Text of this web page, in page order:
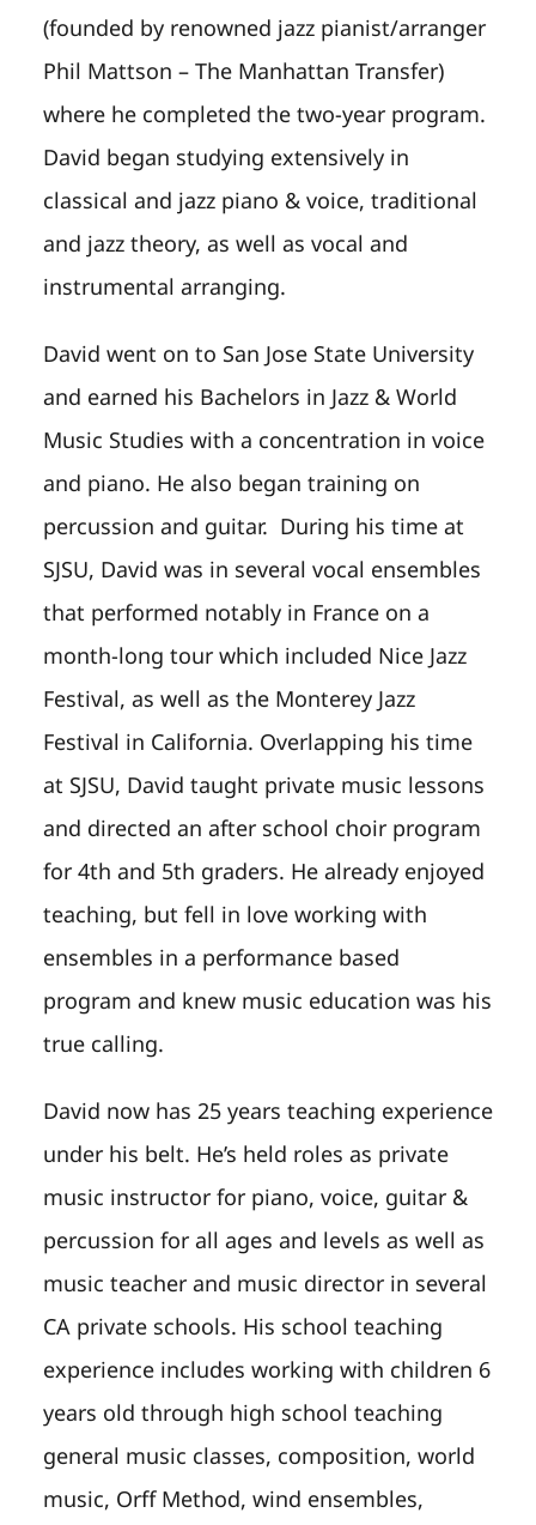
(founded by renowned jazz pianist/arranger
Phil Mattson – The Manhattan Transfer)
where he completed the two-year program.
David began studying extensively in
classical and jazz piano & voice, traditional
and jazz theory, as well as vocal and
instrumental arranging.
David went on to San Jose State University
and earned his Bachelors in Jazz & World
Music Studies with a concentration in voice
and piano. He also began training on
percussion and guitar. During his time at
SJSU, David was in several vocal ensembles
that performed notably in France on a
month-long tour which included Nice Jazz
Festival, as well as the Monterey Jazz
Festival in California. Overlapping his time
at SJSU, David taught private music lessons
and directed an after school choir program
for 4th and 5th graders. He already enjoyed
teaching, but fell in love working with
ensembles in a performance based
program and knew music education was his
true calling.
David now has 25 years teaching experience
under his belt. He’s held roles as private
music instructor for piano, voice, guitar &
percussion for all ages and levels as well as
music teacher and music director in several
CA private schools. His school teaching
experience includes working with children 6
years old through high school teaching
general music classes, composition, world
music, Orff Method, wind ensembles,